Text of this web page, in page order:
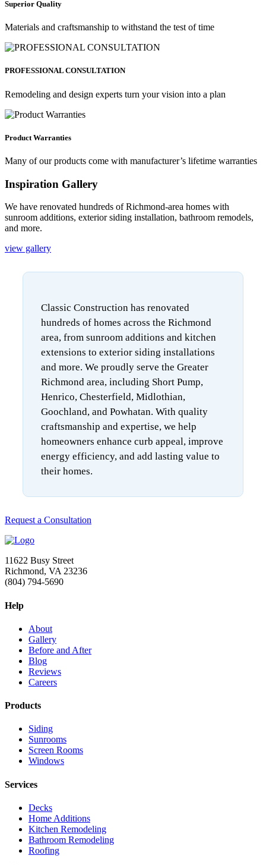
Superior Quality
Materials and craftsmanship to withstand the test of time
PROFESSIONAL CONSULTATION
Remodeling and design experts turn your vision into a plan
Product Warranties
Many of our products come with manufacturer’s lifetime warranties
Inspiration Gallery
We have renovated hundreds of Richmond-area homes with
sunroom additions, exterior siding installation, bathroom remodels,
and more.
view gallery
Classic Construction has renovated
hundreds of homes across the Richmond
area, from sunroom additions and kitchen
extensions to exterior siding installations
and more. We proudly serve the Greater
Richmond area, including Short Pump,
Henrico, Chesterfield, Midlothian,
Goochland, and Powhatan. With quality
craftsmanship and expertise, we help
homeowners enhance curb appeal, improve
energy efficiency, and add lasting value to
their homes.
Request a Consultation
11622 Busy Street
Richmond, VA 23236
(804) 794-5690
Help
About
Gallery
Before and After
Blog
Reviews
Careers
Products
Siding
Sunrooms
Screen Rooms
Windows
Services
Decks
Home Additions
Kitchen Remodeling
Bathroom Remodeling
Roofing